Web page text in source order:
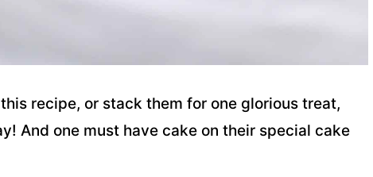
recipe, or stack them for one glorious treat,
And one must have cake on their special cake